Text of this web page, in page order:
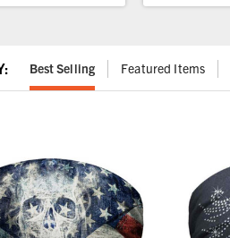
Best Selling Featured Items